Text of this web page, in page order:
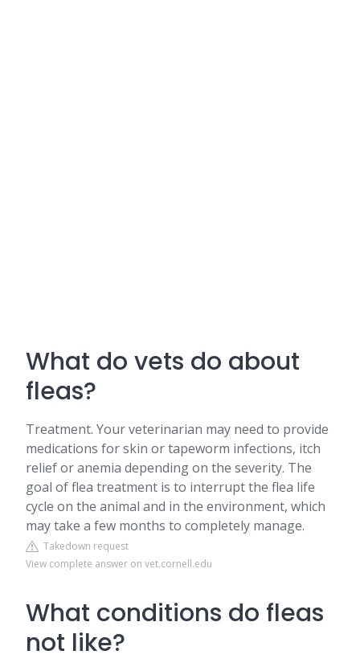
What do vets do about
fleas?
Treatment. Your veterinarian may need to provide
medications for skin or tapeworm infections, itch
relief or anemia depending on the severity. The
goal of flea treatment is to interrupt the flea life
cycle on the animal and in the environment, which
may take a few months to completely manage.
Takedown request
View complete answer on vet.cornell.edu
What conditions do fleas
not like?